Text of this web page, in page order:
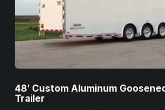
48′ Custom Aluminum
Trailer